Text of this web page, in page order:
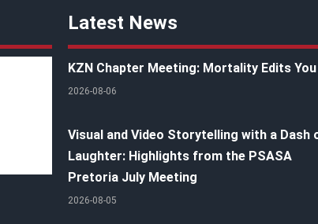
Latest News
KZN Chapter Meeting: Mortality Edits You
2026-08-06
Visual and Video Storytelling with a Dash
Laughter: Highlights from the PSASA
Pretoria July Meeting
2026-08-05